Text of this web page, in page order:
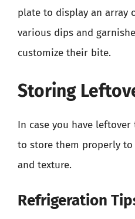
plate to display an array
various dips and
customize their bite.
Storing
In case you have
to store them properly
and texture.
Refrigeration